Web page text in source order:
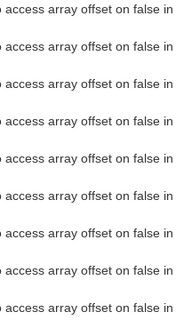
access array offset on false in
access array offset on false in
access array offset on false in
access array offset on false in
access array offset on false in
access array offset on false in
access array offset on false in
access array offset on false in
access array offset on false in